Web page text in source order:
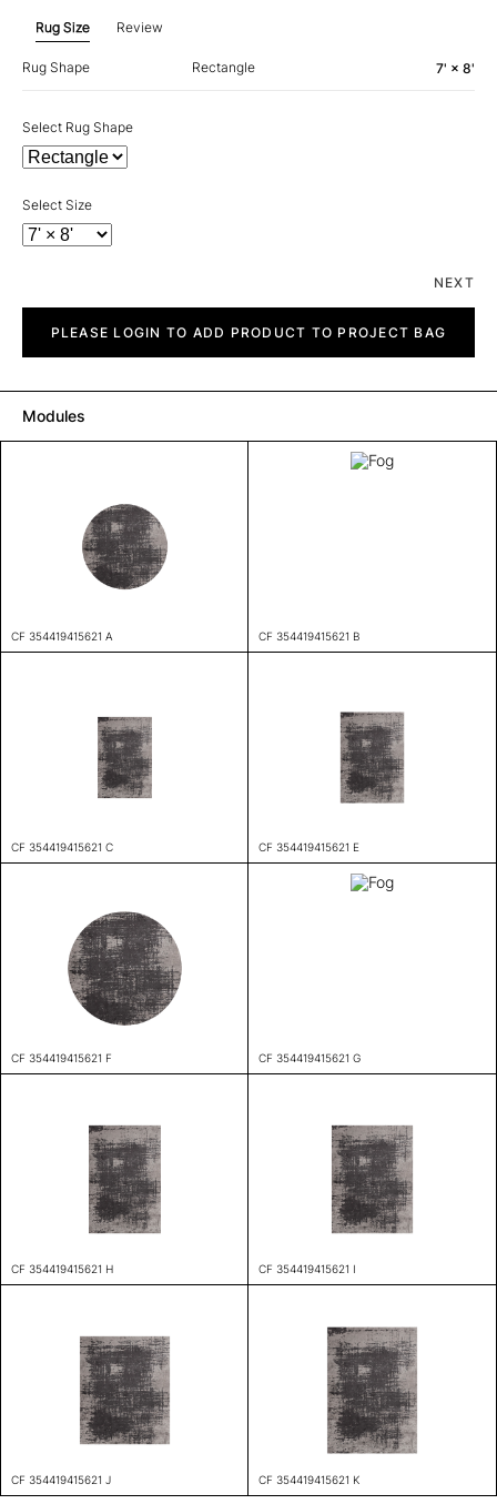
Rug Size Review
Rug Shape Rectangle 7' × 8'
Select Rug Shape
Select Size
NEXT
quantityPLEASE LOGIN TO ADD PRODUCT TO PROJECT BAG
Modules
CF 354419415621 A CF 354419415621 B
CF 354419415621 C CF 354419415621 E
CF 354419415621 F CF 354419415621 G
CF 354419415621 H CF 354419415621 I
CF 354419415621 J CF 354419415621 K